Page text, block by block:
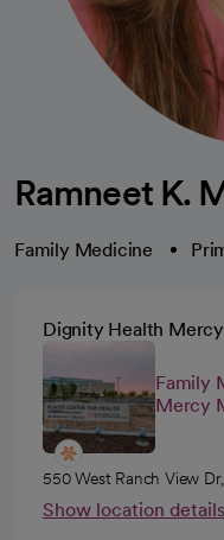
Ramneet K.
Family Medicine
Dignity Health
Family
Mercy
550 West Ranch View
Show location details